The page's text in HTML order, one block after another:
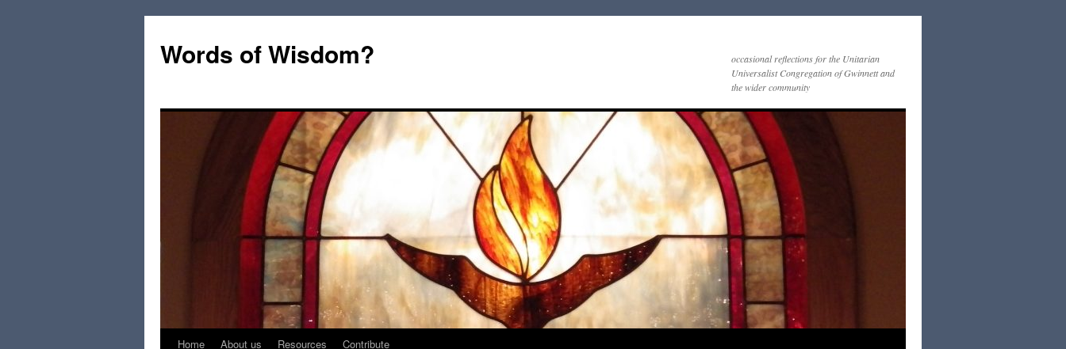
Words of Wisdom?
occasional reflections for the Unitarian
Universalist Congregation of Gwinnett and
the wider community
SkipHome About us Resources Contribute